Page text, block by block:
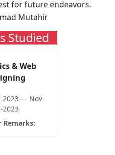
for future endeavors.
Studied
& Web
2023 — Nov-
2023
Remarks: